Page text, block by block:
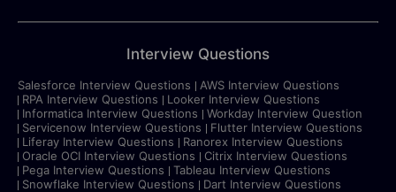
Interview Questions
Salesforce Interview Questions
AWS Interview Questions
RPA Interview Questions
Looker Interview Questions
Informatica Interview Questions
Workday Interview Question
Servicenow Interview Questions
Flutter Interview Questions
Liferay Interview Questions
Ranorex Interview Questions
Oracle OCI Interview Questions
Citrix Interview Questions
Pega Interview Questions
Tableau Interview Questions
Snowflake Interview Questions
Dart Interview Questions